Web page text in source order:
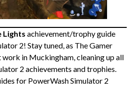
Lights achievement/trophy guide
2! Stay tuned, as The Gamer
work in Muckingham, cleaning up all
2 achievements and trophies.
for PowerWash Simulator 2